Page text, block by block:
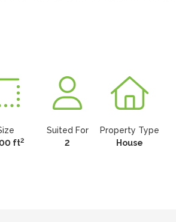
ft2
Suited For
2
Property Type
House